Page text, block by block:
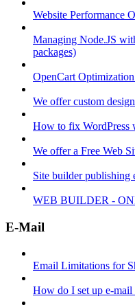
Website Performance
Managing Node.JS
packages)
OpenCart Optimization
We offer custom
How to fix WordPress
We offer a Free Web
Site builder publishing
WEB BUILDER -
E-Mail
Email Limitations for
How do I set up e-